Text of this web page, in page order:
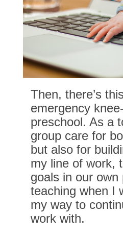
Then, there’s
emergency
preschool. As a
group care for
but also for
my line of work,
goals in our
teaching when I
my way to
work with.